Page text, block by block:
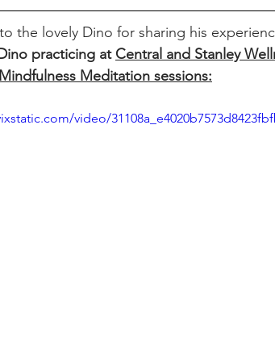
the lovely Dino for sharing his
practicing at Central and Stanley
Meditation sessions:
video/